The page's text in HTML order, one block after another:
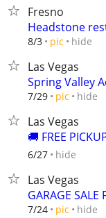
Fresno
Headstone
8/3 pic hide
Las Vegas
Spring Valley
7/29 pic hide
Las Vegas
🚚 FREE
6/27 hide
Las Vegas
GARAGE SALE
7/24 pic hide